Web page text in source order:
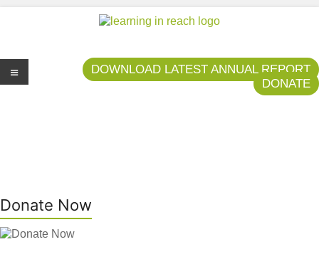
Learning In Reach
Cultivating Confident Curious Capable Children
DOWNLOAD LATEST ANNUAL REPORT
DONATE
Donate Now